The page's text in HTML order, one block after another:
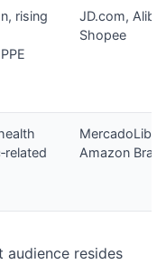
rising
JD.com,
Shopee
MercadoLibre,
Amazon Brazil
audience resides